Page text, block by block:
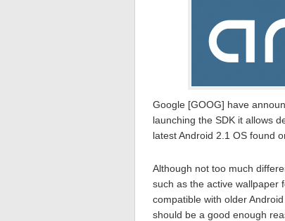
Google [GOOG] have
launching the SDK it allows
latest Android 2.1 OS found
Although not too much
such as the active wallpaper
compatible with older
should be a good enough